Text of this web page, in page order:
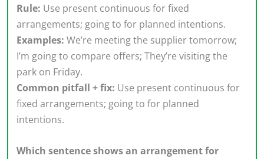
Rule: Use present continuous for fixed
arrangements; going to for planned intentions.
Examples: We’re meeting the supplier tomorrow;
I’m going to compare offers; They’re visiting the
park on Friday.
Common pitfall + fix: Use present continuous for
fixed arrangements; going to for planned
intentions.
Which sentence shows an arrangement for